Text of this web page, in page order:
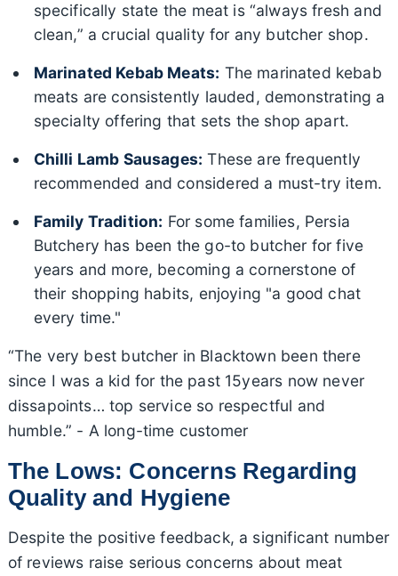
specifically state the meat is “always fresh and
clean,” a crucial quality for any butcher shop.
Marinated Kebab Meats: The marinated kebab
meats are consistently lauded, demonstrating a
specialty offering that sets the shop apart.
Chilli Lamb Sausages: These are frequently
recommended and considered a must-try item.
Family Tradition: For some families, Persia
Butchery has been the go-to butcher for five
years and more, becoming a cornerstone of
their shopping habits, enjoying "a good chat
every time."
“The very best butcher in Blacktown been there
since I was a kid for the past 15years now never
dissapoints… top service so respectful and
humble.” - A long-time customer
The Lows: Concerns Regarding
Quality and Hygiene
Despite the positive feedback, a significant number
of reviews raise serious concerns about meat